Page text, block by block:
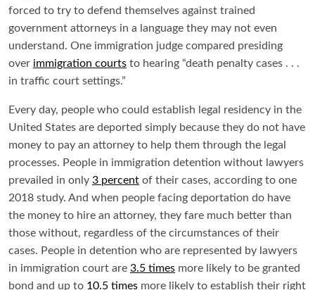
forced to try to defend themselves against trained
government attorneys in a language they may not even
understand. One immigration judge compared presiding
over immigration courts to hearing “death penalty cases . . .
in traffic court settings.”
Every day, people who could establish legal residency in the
United States are deported simply because they do not have
money to pay an attorney to help them through the legal
processes. People in immigration detention without lawyers
prevailed in only 3 percent of their cases, according to one
2018 study. And when people facing deportation do have
the money to hire an attorney, they fare much better than
those without, regardless of the circumstances of their
cases. People in detention who are represented by lawyers
in immigration court are 3.5 times more likely to be granted
bond and up to 10.5 times more likely to establish their right